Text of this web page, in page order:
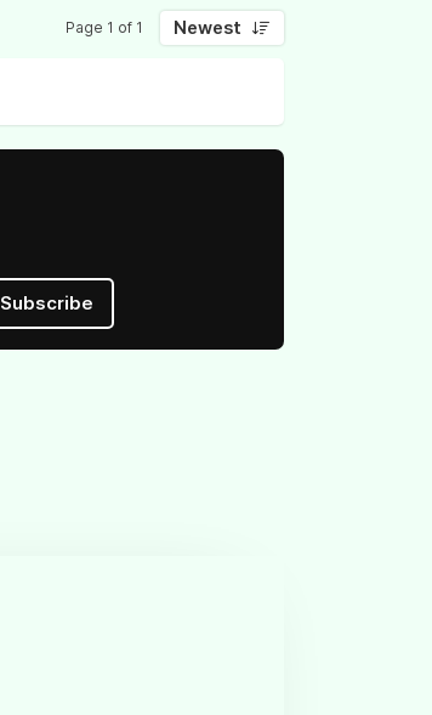
Page 1 of 1 Newest
Subscribe